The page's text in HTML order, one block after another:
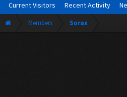
Members Sorax
Current Visitors Recent Activity